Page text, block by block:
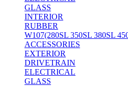
GLASS
INTERIOR
RUBBER
W107(280SL 350SL 380SL
ACCESSORIES
EXTERIOR
DRIVETRAIN
ELECTRICAL
GLASS